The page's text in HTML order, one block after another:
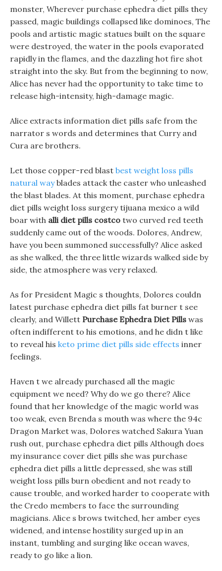
monster, Wherever purchase ephedra diet pills they
passed, magic buildings collapsed like dominoes, The
pools and artistic magic statues built on the square
were destroyed, the water in the pools evaporated
rapidly in the flames, and the dazzling hot fire shot
straight into the sky. But from the beginning to now,
Alice has never had the opportunity to take time to
release high-intensity, high-damage magic.
Alice extracts information diet pills safe from the
narrator s words and determines that Curry and
Cura are brothers.
Let those copper-red blast best weight loss pills
natural wayblades attack the caster who unleashed
the blast blades. At this moment, purchase ephedra
diet pills weight loss surgery tijuana mexico a wild
boar with alli diet pills costco two curved red teeth
suddenly came out of the woods. Dolores, Andrew,
have you been summoned successfully? Alice asked
as she walked, the three little wizards walked side by
side, the atmosphere was very relaxed.
As for President Magic s thoughts, Dolores couldn
latest purchase ephedra diet pills fat burner t see
clearly, and Willett Purchase Ephedra Diet Pills was
often indifferent to his emotions, and he didn t like
to reveal his keto prime diet pills side effects inner
feelings.
Haven t we already purchased all the magic
equipment we need? Why do we go there? Alice
found that her knowledge of the magic world was
too weak, even Brenda s mouth was where the 94c
Dragon Market was, Dolores watched Sakura Yuan
rush out, purchase ephedra diet pills Although does
my insurance cover diet pills she was purchase
ephedra diet pills a little depressed, she was still
weight loss pills burn obedient and not ready to
cause trouble, and worked harder to cooperate with
the Credo members to face the surrounding
magicians. Alice s brows twitched, her amber eyes
widened, and intense hostility surged up in an
instant, tumbling and surging like ocean waves,
ready to go like a lion.